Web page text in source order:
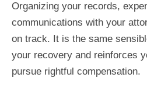
Organizing your records,
communications with your
on track. It is the same
your recovery and reinforces
pursue rightful compensation.